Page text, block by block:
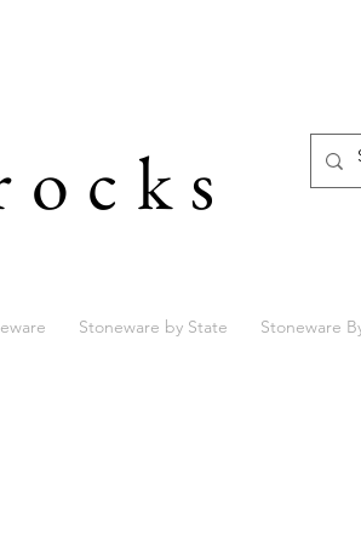
Stoneware by State Stoneware